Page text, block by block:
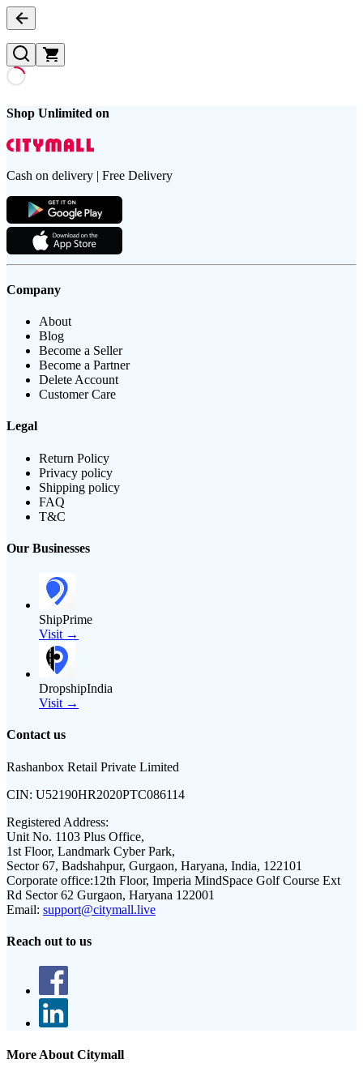
Shop Unlimited on
Cash on delivery | Free Delivery
Company
About
Blog
Become a Seller
Become a Partner
Delete Account
Customer Care
Legal
Return Policy
Privacy policy
Shipping policy
FAQ
T&C
Our Businesses
ShipPrime
Visit →
DropshipIndia
Visit →
Contact us
Rashanbox Retail Private Limited
CIN: U52190HR2020PTC086114
Registered Address:
Unit No. 1103 Plus Office,
1st Floor, Landmark Cyber Park,
Sector 67, Badshahpur, Gurgaon, Haryana, India, 122101
Corporate office:12th Floor, Imperia MindSpace Golf Course Ext
Rd Sector 62 Gurgaon, Haryana 122001
Email: support@citymall.live
Reach out to us
More About Citymall